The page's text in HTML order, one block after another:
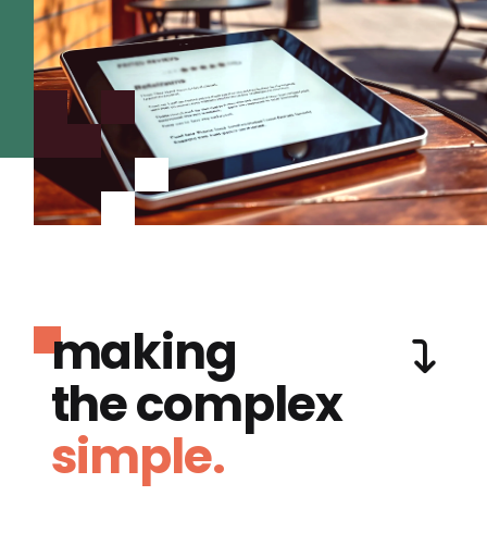
making
the complex
simple.